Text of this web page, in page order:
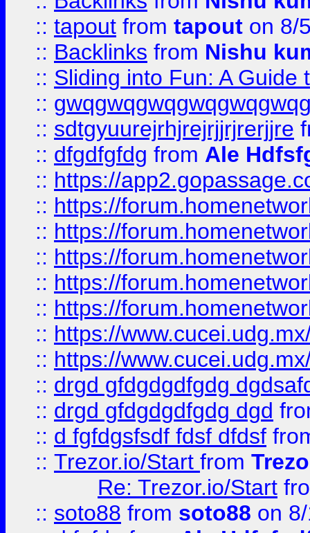
:: tapout from tapout on 8/
:: Backlinks from Nishu
:: Sliding into Fun: A Guide
::
:: sdtgyuurejrhjrejrjjrjrerjjre
:: dfgdfgfdg from Ale
:: https://
:: https://
:: https://
:: https://
:: https://
:: https://
:: https://
:: https://
:: drgd gfdgdgdfgdg
:: drgd gfdgdgdfgdg dgd
:: d fgfdgsfsdf fdsf dfdsf
:: Trezor.io/Start from
Re: Trezor.io/Start
:: soto88 from soto88 on